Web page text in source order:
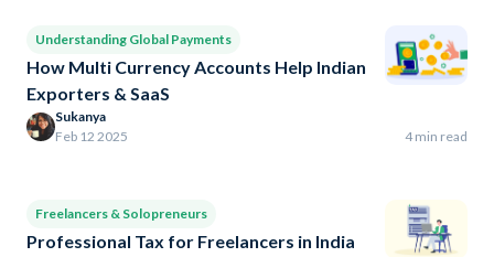
Understanding Global Payments
How Multi Currency Accounts Help Indian
Exporters & SaaS
Sukanya
Feb 12 2025
4 min read
Freelancers & Solopreneurs
Professional Tax for Freelancers in India